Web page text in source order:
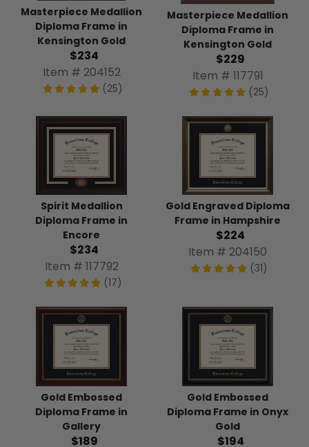
Masterpiece Medallion
Diploma Frame in
Kensington Gold
$234
Item # 204152
(25)
Masterpiece Medallion
Diploma Frame in
Kensington Gold
$229
Item # 117791
(25)
Spirit Medallion
Diploma Frame in
Encore
$234
Item # 117792
(17)
Gold Engraved Diploma
Frame in Hampshire
$224
Item # 204150
(31)
Gold Embossed
Diploma Frame in
Gallery
$189
Gold Embossed
Diploma Frame in Onyx
Gold
$194